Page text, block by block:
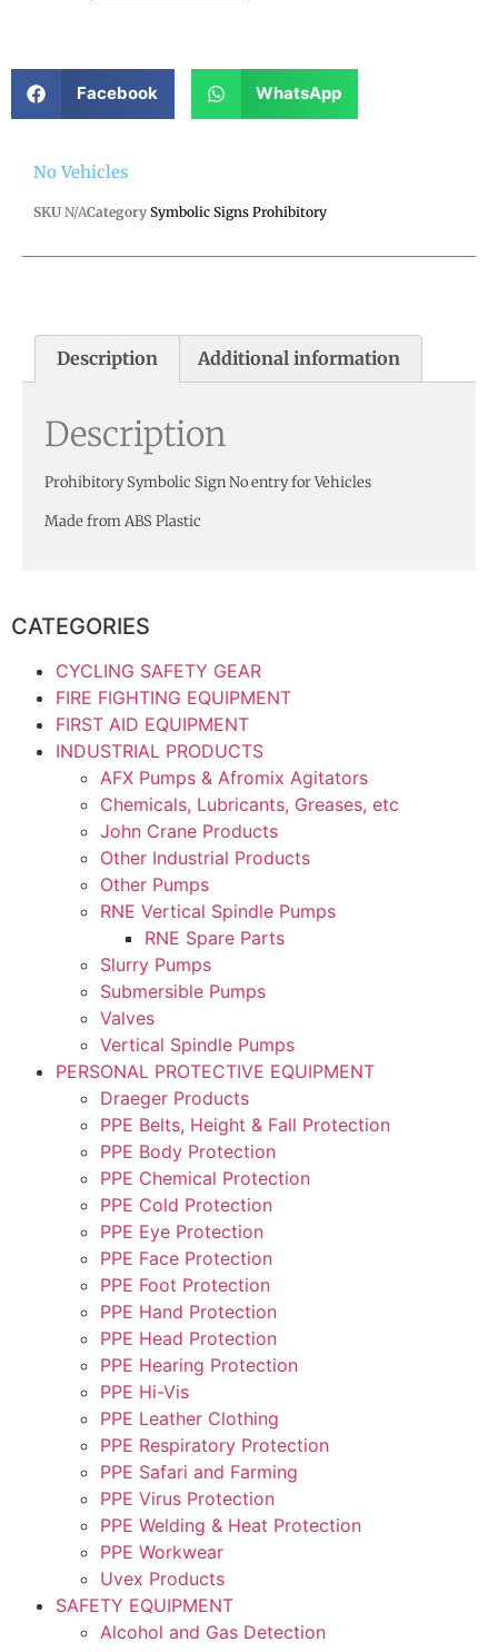
Facebook WhatsApp
No Vehicles
SKU N/ACategory Symbolic Signs Prohibitory
Description Additional information
Description
Prohibitory Symbolic Sign No entry for Vehicles
Made from ABS Plastic
CATEGORIES
CYCLING SAFETY GEAR
FIRE FIGHTING EQUIPMENT
FIRST AID EQUIPMENT
INDUSTRIAL PRODUCTS
AFX Pumps & Afromix Agitators
Chemicals, Lubricants, Greases, etc
John Crane Products
Other Industrial Products
Other Pumps
RNE Vertical Spindle Pumps
RNE Spare Parts
Slurry Pumps
Submersible Pumps
Valves
Vertical Spindle Pumps
PERSONAL PROTECTIVE EQUIPMENT
Draeger Products
PPE Belts, Height & Fall Protection
PPE Body Protection
PPE Chemical Protection
PPE Cold Protection
PPE Eye Protection
PPE Face Protection
PPE Foot Protection
PPE Hand Protection
PPE Head Protection
PPE Hearing Protection
PPE Hi-Vis
PPE Leather Clothing
PPE Respiratory Protection
PPE Safari and Farming
PPE Virus Protection
PPE Welding & Heat Protection
PPE Workwear
Uvex Products
SAFETY EQUIPMENT
Alcohol and Gas Detection